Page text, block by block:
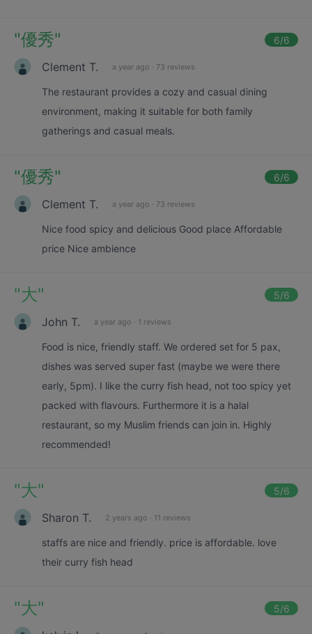
"優秀" 6/6
Clement T. a year ago · 73 reviews
The restaurant provides a cozy and casual dining
environment, making it suitable for both family
gatherings and casual meals.
"優秀" 6/6
Clement T. a year ago · 73 reviews
Nice food spicy and delicious Good place Affordable
price Nice ambience
"大" 5/6
John T. a year ago · 1 reviews
Food is nice, friendly staff. We ordered set for 5 pax,
dishes was served super fast (maybe we were there
early, 5pm). I like the curry fish head, not too spicy yet
packed with flavours. Furthermore it is a halal
restaurant, so my Muslim friends can join in. Highly
recommended!
"大" 5/6
Sharon T. 2 years ago · 11 reviews
staffs are nice and friendly. price is affordable. love
their curry fish head
"大" 5/6